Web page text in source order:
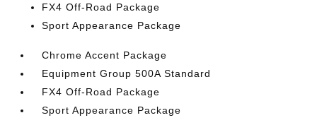
FX4 Off-Road Package
Sport Appearance Package
Chrome Accent Package
Equipment Group 500A Standard
FX4 Off-Road Package
Sport Appearance Package